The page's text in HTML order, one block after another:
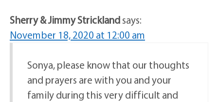
Sherry & Jimmy Stricklandsays:
November 18, 2020 at 12:00 am
Sonya, please know that our thoughts
and prayers are with you and your
family during this very difficult and